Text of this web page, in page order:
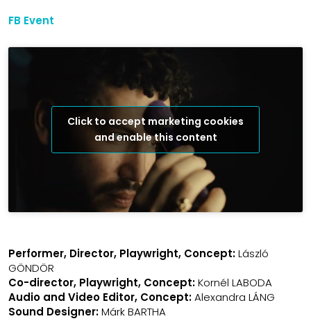
FB Event
Click to accept marketing cookies
and enable this content
Performer, Director, Playwright, Concept:László
GÖNDÖR
Co-director, Playwright, Concept:Kornél LABODA
Audio and Video Editor, Concept:Alexandra LÁNG
Sound Designer:Márk BARTHA